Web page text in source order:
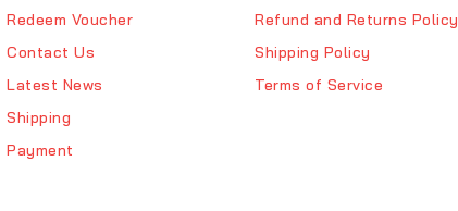
Redeem Voucher
Contact Us
Latest News
Shipping
Payment
Refund and Returns Policy
Shipping Policy
Terms of Service